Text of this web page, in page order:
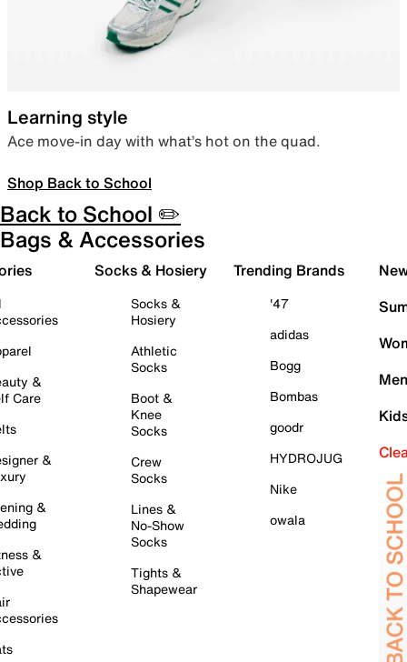
Learning style
Ace move-in day with what’s hot on the quad.
Shop Back to School
Back to School ✏️
Bags & Accessories
&
Care
&
&
&
Socks & Hosiery
Socks &
Hosiery
Athletic
Socks
Boot &
Knee
Socks
Crew
Socks
Lines &
No-Show
Socks
Tights &
Shapewear
Trending Brands
'47
adidas
Bogg
Bombas
goodr
HYDROJUG
Nike
owala